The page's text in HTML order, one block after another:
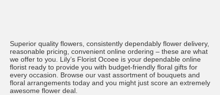
Superior quality flowers, consistently dependably flower delivery,
reasonable pricing, convenient online ordering – these are what
we offer to you. Lily’s Florist Ocoee is your dependable online
florist ready to provide you with budget-friendly floral gifts for
every occasion. Browse our vast assortment of bouquets and
floral arrangements today and you might just score an extremely
awesome flower deal.